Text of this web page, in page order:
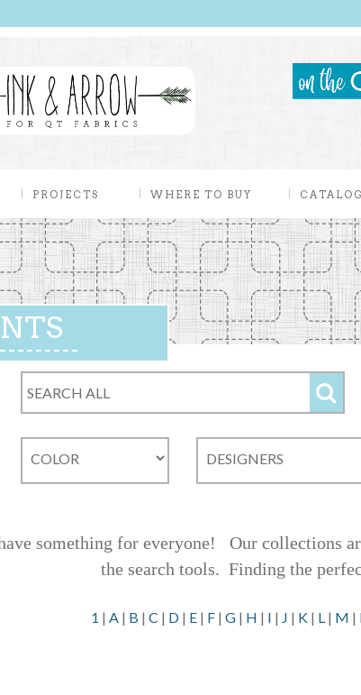
PROJECTS WHERE TO BUY
something for everyone! Our collections
the search tools. Finding the
1 |A | B |C | D | E | F |G | H | I | J | K | L | M |